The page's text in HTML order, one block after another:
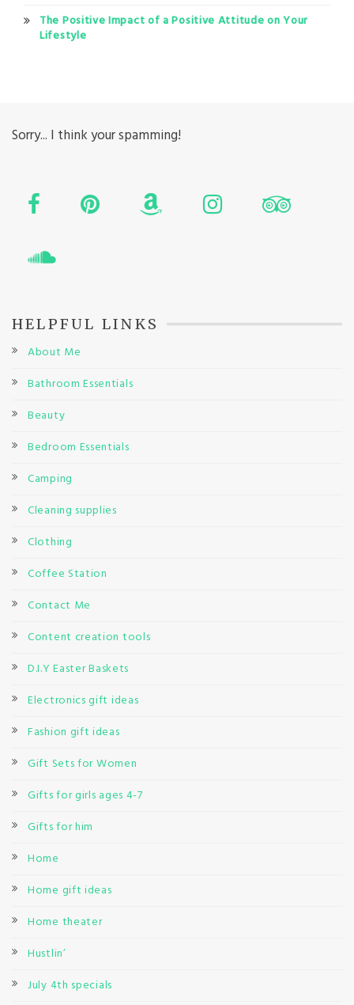
The Positive Impact of a Positive Attitude on Your
Lifestyle
Sorry... I think your spamming!
HELPFUL LINKS
About Me
Bathroom Essentials
Beauty
Bedroom Essentials
Camping
Cleaning supplies
Clothing
Coffee Station
Contact Me
Content creation tools
D.I.Y Easter Baskets
Electronics gift ideas
Fashion gift ideas
Gift Sets for Women
Gifts for girls ages 4-7
Gifts for him
Home
Home gift ideas
Home theater
Hustlin’
July 4th specials